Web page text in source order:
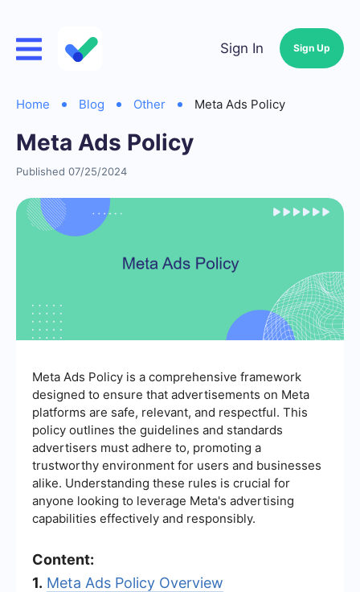
Sign In Sign Up
Home Blog Other Meta Ads Policy
Meta Ads Policy
Published 07/25/2024
Meta Ads Policy is a comprehensive framework
designed to ensure that advertisements on Meta
platforms are safe, relevant, and respectful. This
policy outlines the guidelines and standards
advertisers must adhere to, promoting a
trustworthy environment for users and businesses
alike. Understanding these rules is crucial for
anyone looking to leverage Meta's advertising
capabilities effectively and responsibly.
Content:
1. Meta Ads Policy Overview